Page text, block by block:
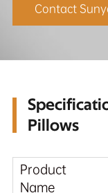
Contact
Pillows
Product
Name